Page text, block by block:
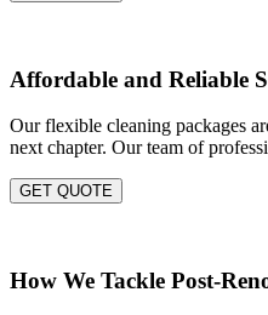
Affordable and Reliable
Our flexible cleaning packages
next chapter. Our team of
GET QUOTE
How We Tackle Post-